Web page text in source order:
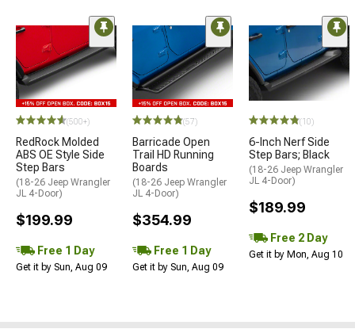
(500+)
RedRock Molded
ABS OE Style Side
Step Bars
(18-26 Jeep Wrangler
JL 4-Door)
$199.99
Free 1 Day
Get it by Sun, Aug 09
(57)
Barricade Open
Trail HD Running
Boards
(18-26 Jeep Wrangler
JL 4-Door)
$354.99
Free 1 Day
Get it by Sun, Aug 09
(10)
6-Inch Nerf Side
Step Bars; Black
(18-26 Jeep Wrangler
JL 4-Door)
$189.99
Free 2 Day
Get it by Mon, Aug 10